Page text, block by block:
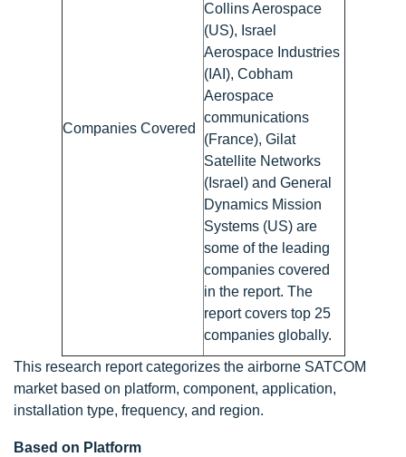
Companies Covered
Collins Aerospace
(US), Israel
Aerospace Industries
(IAI), Cobham
Aerospace
communications
(France), Gilat
Satellite Networks
(Israel) and General
Dynamics Mission
Systems (US) are
some of the leading
companies covered
in the report. The
report covers top 25
companies globally.
This research report categorizes the airborne SATCOM
market based on platform, component, application,
installation type, frequency, and region.
Based on Platform